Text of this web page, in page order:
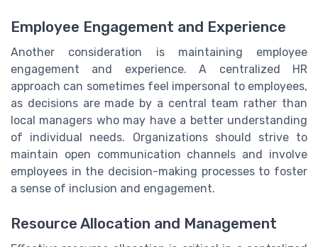
Employee Engagement and Experience
Another consideration is maintaining employee
engagement and experience. A centralized HR
approach can sometimes feel impersonal to employees,
as decisions are made by a central team rather than
local managers who may have a better understanding
of individual needs. Organizations should strive to
maintain open communication channels and involve
employees in the decision-making processes to foster
a sense of inclusion and engagement.
Resource Allocation and Management